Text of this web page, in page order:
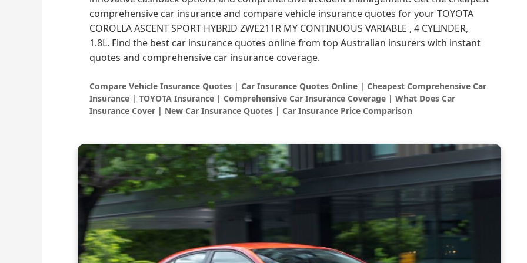
comprehensive car insurance and compare vehicle insurance quotes for your TOYOTA
COROLLA ASCENT SPORT HYBRID ZWE211R MY CONTINUOUS VARIABLE , 4 CYLINDER,
1.8L. Find the best car insurance quotes online from top Australian insurers with instant
quotes and comprehensive car insurance coverage.
Compare Vehicle Insurance Quotes | Car Insurance Quotes Online | Cheapest Comprehensive Car
Insurance | TOYOTA Insurance | Comprehensive Car Insurance Coverage | What Does Car
Insurance Cover | New Car Insurance Quotes | Car Insurance Price Comparison